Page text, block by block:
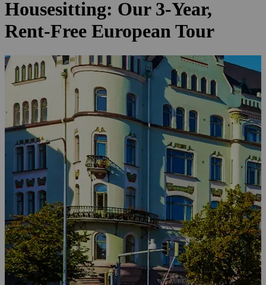
Housesitting: Our 3-Year,
Rent-Free European Tour